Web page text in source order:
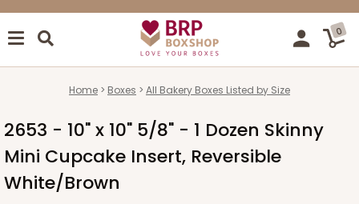
0
Home Boxes All Bakery Boxes Listed by Size
2653 - 10" x 10" 5/8" - 1 Dozen Skinny
Mini Cupcake Insert, Reversible
White/Brown